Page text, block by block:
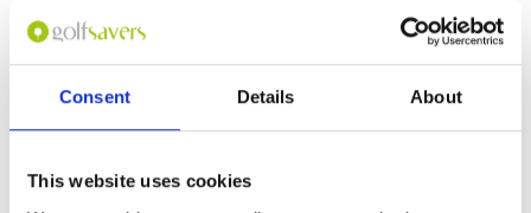
Consent Details About
This website uses cookies
ago, One of the best in Thailand!
Windy day yestesday made the course much
more difficult especially in clubs selection, lucky
me I have an excellent caddie. Pace of play was
hours to finish the round on a busy Friday
afternoon. Will come back again for sure on our
More ▼
Pace of play
Review Score